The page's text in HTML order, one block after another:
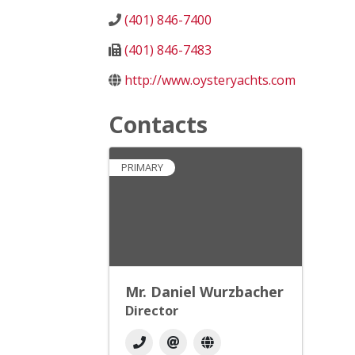
(401) 846-7400
(401) 846-7483
http://www.oysteryachts.com
Contacts
PRIMARY
Mr. Daniel Wurzbacher
Director